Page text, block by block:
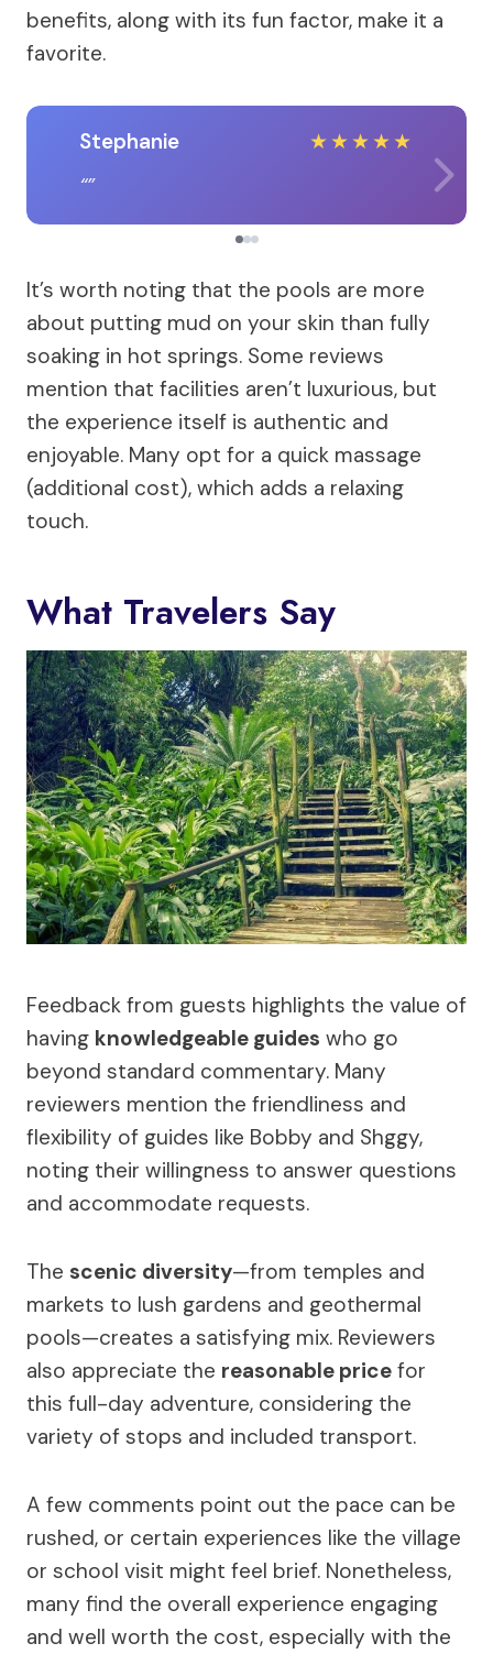
benefits, along with its fun factor, make it a
favorite.
Stephanie ★★★★★
It’s worth noting that the pools are more
about putting mud on your skin than fully
soaking in hot springs. Some reviews
mention that facilities aren’t luxurious, but
the experience itself is authentic and
enjoyable. Many opt for a quick massage
(additional cost), which adds a relaxing
touch.
What Travelers Say
Feedback from guests highlights the value of
having knowledgeable guides who go
beyond standard commentary. Many
reviewers mention the friendliness and
flexibility of guides like Bobby and Shggy,
noting their willingness to answer questions
and accommodate requests.
The scenic diversity—from temples and
markets to lush gardens and geothermal
pools—creates a satisfying mix. Reviewers
also appreciate the reasonable price for
this full-day adventure, considering the
variety of stops and included transport.
A few comments point out the pace can be
rushed, or certain experiences like the village
or school visit might feel brief. Nonetheless,
many find the overall experience engaging
and well worth the cost, especially with the